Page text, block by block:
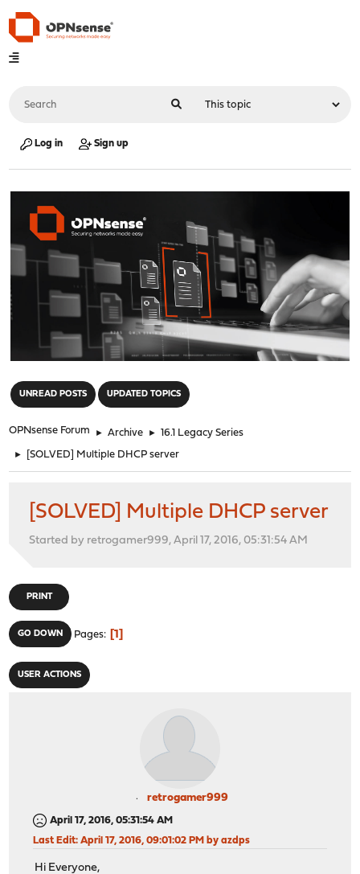
Log in Sign up
UNREAD POSTS UPDATED TOPICS
OPNsense Forum ► Archive ► 16.1 Legacy Series
► [SOLVED] Multiple DHCP server
[SOLVED] Multiple DHCP server
Started by retrogamer999, April 17, 2016, 05:31:54 AM
PRINT
GO DOWN Pages 1
USER ACTIONS
retrogamer999
April 17, 2016, 05:31:54 AM
Last Edit: April 17, 2016, 09:01:02 PM by azdps
Hi Everyone,